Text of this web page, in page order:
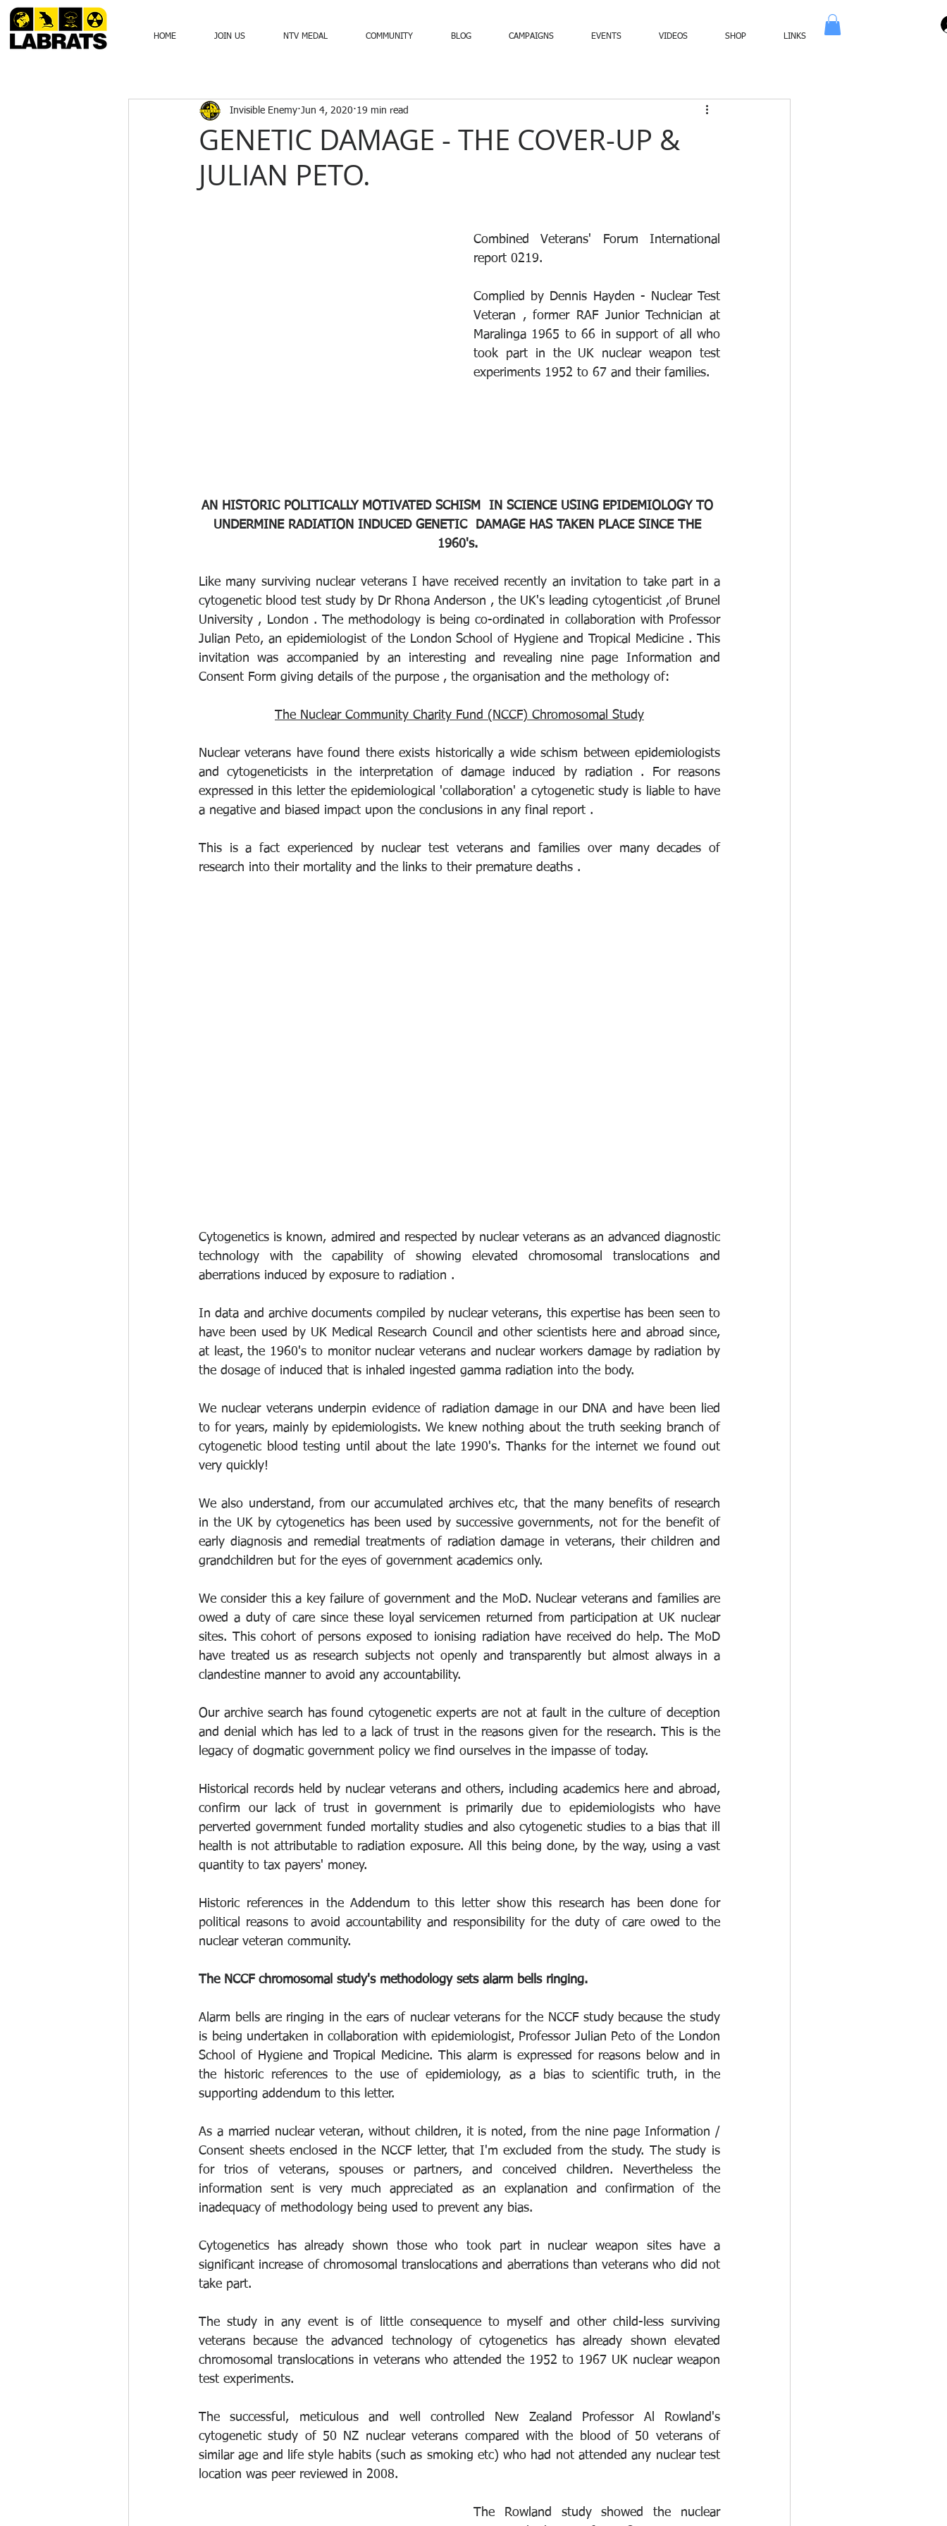
HOME JOIN US NTV MEDAL COMMUNITY BLOG CAMPAIGNS EVENTS VIDEOS SHOP LINKS
GENETIC DAMAGE - THE COVER-UP &
JULIAN PETO.
Invisible Enemy Jun 4, 2020 19 min read
Combined Veterans' Forum International
report 0219.
Complied by Dennis Hayden - Nuclear Test
Veteran , former RAF Junior Technician at
Maralinga 1965 to 66 in support of all who
took part in the UK nuclear weapon test
experiments 1952 to 67 and their families.
AN HISTORIC POLITICALLY MOTIVATED SCHISM  IN SCIENCE USING EPIDEMIOLOGY TO
UNDERMINE RADIATION INDUCED GENETIC  DAMAGE HAS TAKEN PLACE SINCE THE
1960's.
Like many surviving nuclear veterans I have received recently an invitation to take part in a
cytogenetic blood test study by Dr Rhona Anderson , the UK's leading cytogenticist ,of Brunel
University , London . The methodology is being co-ordinated in collaboration with Professor
Julian Peto, an epidemiologist of the London School of Hygiene and Tropical Medicine . This
invitation was accompanied by an interesting and revealing nine page Information and
Consent Form giving details of the purpose , the organisation and the methology of:
The Nuclear Community Charity Fund (NCCF) Chromosomal Study
Nuclear veterans have found there exists historically a wide schism between epidemiologists
and cytogeneticists in the interpretation of damage induced by radiation . For reasons
expressed in this letter the epidemiological 'collaboration' a cytogenetic study is liable to have
a negative and biased impact upon the conclusions in any final report .
This is a fact experienced by nuclear test veterans and families over many decades of
research into their mortality and the links to their premature deaths .
Cytogenetics is known, admired and respected by nuclear veterans as an advanced diagnostic
technology with the capability of showing elevated chromosomal translocations and
aberrations induced by exposure to radiation .
In data and archive documents compiled by nuclear veterans, this expertise has been seen to
have been used by UK Medical Research Council and other scientists here and abroad since,
at least, the 1960's to monitor nuclear veterans and nuclear workers damage by radiation by
the dosage of induced that is inhaled ingested gamma radiation into the body.
We nuclear veterans underpin evidence of radiation damage in our DNA and have been lied
to for years, mainly by epidemiologists. We knew nothing about the truth seeking branch of
cytogenetic blood testing until about the late 1990's. Thanks for the internet we found out
very quickly!
We also understand, from our accumulated archives etc, that the many benefits of research
in the UK by cytogenetics has been used by successive governments, not for the benefit of
early diagnosis and remedial treatments of radiation damage in veterans, their children and
grandchildren but for the eyes of government academics only.
We consider this a key failure of government and the MoD. Nuclear veterans and families are
owed a duty of care since these loyal servicemen returned from participation at UK nuclear
sites. This cohort of persons exposed to ionising radiation have received do help. The MoD
have treated us as research subjects not openly and transparently but almost always in a
clandestine manner to avoid any accountability.
Our archive search has found cytogenetic experts are not at fault in the culture of deception
and denial which has led to a lack of trust in the reasons given for the research. This is the
legacy of dogmatic government policy we find ourselves in the impasse of today.
Historical records held by nuclear veterans and others, including academics here and abroad,
confirm our lack of trust in government is primarily due to epidemiologists who have
perverted government funded mortality studies and also cytogenetic studies to a bias that ill
health is not attributable to radiation exposure. All this being done, by the way, using a vast
quantity to tax payers' money.
Historic references in the Addendum to this letter show this research has been done for
political reasons to avoid accountability and responsibility for the duty of care owed to the
nuclear veteran community.
The NCCF chromosomal study's methodology sets alarm bells ringing.
Alarm bells are ringing in the ears of nuclear veterans for the NCCF study because the study
is being undertaken in collaboration with epidemiologist, Professor Julian Peto of the London
School of Hygiene and Tropical Medicine. This alarm is expressed for reasons below and in
the historic references to the use of epidemiology, as a bias to scientific truth, in the
supporting addendum to this letter.
As a married nuclear veteran, without children, it is noted, from the nine page Information /
Consent sheets enclosed in the NCCF letter, that I'm excluded from the study. The study is
for trios of veterans, spouses or partners, and conceived children. Nevertheless the
information sent is very much appreciated as an explanation and confirmation of the
inadequacy of methodology being used to prevent any bias.
Cytogenetics has already shown those who took part in nuclear weapon sites have a
significant increase of chromosomal translocations and aberrations than veterans who did not
take part.
The study in any event is of little consequence to myself and other child-less surviving
veterans because the advanced technology of cytogenetics has already shown elevated
chromosomal translocations in veterans who attended the 1952 to 1967 UK nuclear weapon
test experiments.
The successful, meticulous and well controlled New Zealand Professor Al Rowland's
cytogenetic study of 50 NZ nuclear veterans compared with the blood of 50 veterans of
similar age and life style habits (such as smoking etc) who had not attended any nuclear test
location was peer reviewed in 2008.
The Rowland study showed the nuclear